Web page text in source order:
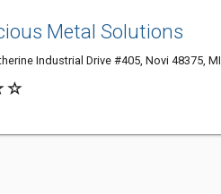
Metal Solutions
Industrial Drive #405, Novi 48375, MI